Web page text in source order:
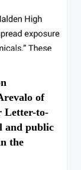
of
Letter-to-
and public
the